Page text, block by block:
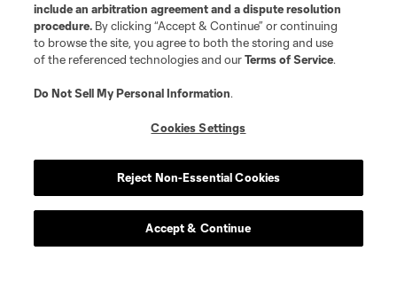
include an arbitration agreement and a dispute resolution
procedure. By clicking “Accept & Continue” or continuing
to browse the site, you agree to both the storing and use
of the referenced technologies and ourTerms of Service.
Do Not Sell My Personal Information.
Cookies Settings
Reject Non-Essential Cookies
Accept & Continue